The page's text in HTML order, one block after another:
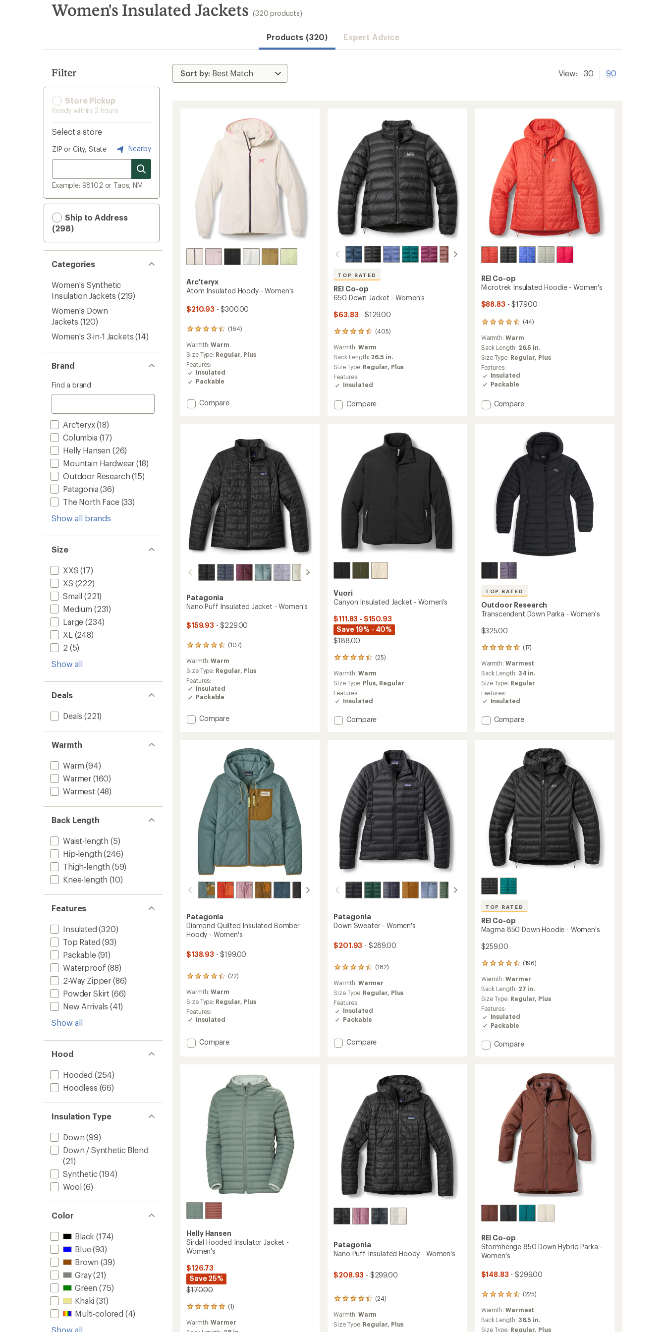
search
results
Women's Insulated Jackets (320 products)
Products (320) Expert Advice
Filter
Store Pickup
Ready within 2 hours
Select a store
ZIP or City, State Nearby
Example: 98102 or Taos, NM
Ship to Address
(298)
Categories
Women's Synthetic
Insulation Jackets (219)
Women's Down
Jackets (120)
Women's 3-in-1 Jackets (14)
Brand
Find a brand
Arc'teryx(18)
Columbia (17)
Helly Hansen (26)
Mountain Hardwear (18)
Outdoor Research (15)
Patagonia (36)
The North Face(33)
Show all brands
Size
XXS (17)
XS (222)
Small (221)
Medium (231)
Large (234)
XL (248)
2 (5)
Show all
Deals
Deals (221)
Warmth
Warm (94)
Warmer (160)
Warmest (48)
Back Length
Waist-length (5)
Hip-length (246)
Thigh-length (59)
Knee-length (10)
Features
Insulated (320)
Top Rated (93)
Packable(91)
Waterproof (88)
2-Way Zipper (86)
Powder Skirt (66)
New Arrivals (41)
Show all
Hood
Hooded (254)
Hoodless (66)
Insulation Type
Down (99)
Down / Synthetic Blend
(21)
Synthetic(194)
Wool (6)
Color
Black (174)
Blue(93)
Brown (39)
Gray(21)
Green (75)
Khaki (31)
Multi-colored (4)
Show all
View: 30 90
Arc'teryx
Atom Insulated Hoody - Women's
$210.93 - $300.00
(164)
164
reviews
with
an
average
rating
of
4.3
of
5
Warmth:Warm
Size Type: Regular, Plus
Features:
Insulated
Packable
Add
Women's
Compare
TOP RATED
REI Co-op
650 Down Jacket - Women's
$63.83 - $129.00
(405)
405
reviews
with
an
average
rating
of
4.5
of
Warmth: Warm
Back Length: 26.5 in.
Size Type: Regular, Plus
Features:
Insulated
Add
Women's
Compare
REI Co-op
Microtrek Insulated Hoodie - Women's
$88.83 - $179.00
(44)
44
with
an
average
rating
of
4.4
out
5
stars
Warmth:Warm
Back Length: 26.5 in.
Size Type: Regular, Plus
Features:
Insulated
Packable
Add
Compare
Patagonia
Nano Puff Insulated Jacket - Women's
$159.93 - $229.00
(107)
107
with
an
average
rating
of
4.4
of
5
Warmth:Warm
Size Type: Regular, Plus
Features:
Insulated
Packable
Add
Women's
Compare
Vuori
Canyon Insulated Jacket - Women's
$111.83 - $150.93
Save 19% - 40%
$188.00
(25)
25
with
an
average
rating
4.2
out
Warmth: Warm
Size Type: Plus, Regular
Features:
Insulated
Add
Women's
Compare
TOP RATED
Outdoor Research
Transcendent Down Parka - Women's
$325.00
(17)
17
with
an
average
rating
of
4.8
of
Warmth:Warmest
Back Length: 34 in.
Size Type: Regular
Features:
Insulated
Add
Compare
Patagonia
Diamond Quilted Insulated Bomber
Hoody - Women's
$138.93 - $199.00
(22)
22
with
an
average
rating
out
of
Warmth:Warm
Size Type: Regular, Plus
Features:
Insulated
Add
Women's
Compare
Patagonia
Down Sweater - Women's
$201.93 - $289.00
(182)
182
with
an
average
rating
of
of
5
Warmth: Warmer
Size Type: Regular, Plus
Features:
Insulated
Packable
Add
Compare
TOP RATED
REI Co-op
Magma 850 Down Hoodie - Women's
$259.00
(196)
196
with
an
average
rating
of
4.5
out
5
Warmth:Warmer
Back Length: 27 in.
Size Type: Regular, Plus
Features:
Insulated
Packable
Add
Women's
Compare
Helly Hansen
Sirdal Hooded Insulator Jacket -
Women's
$126.73
Save 25%
$170.00
(1)
1
with
Warmth:Warmer
Patagonia
Nano Puff Insulated Hoody - Women's
$208.93 - $299.00
(24)
24
reviews
with
an
Warmth: Warm
Size Type: Regular, Plus
REI Co-op
Stormhenge 850 Down Hybrid Parka -
Women's
$148.83 - $299.00
(225)
225
with
an
average
Warmth:Warmest
Back Length: 36.5 in.
Size Type: Regular, Plus